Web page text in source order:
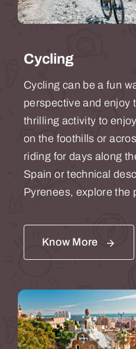
Cycling
Cycling can be a fun
perspective and enjoy
thrilling activity to
on the foothills or
riding for days along
Spain ortechnical
Pyrenees, explore the
Know More